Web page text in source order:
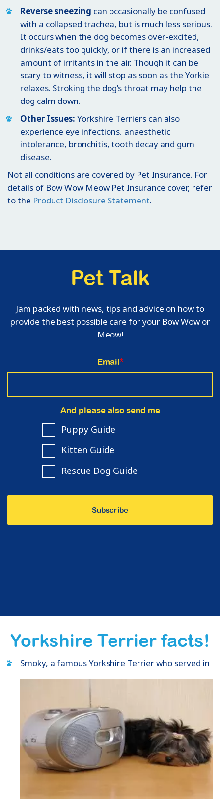
Reverse sneezing can occasionally be confused
with a collapsed trachea, but is much less serious.
It occurs when the dog becomes over-excited,
drinks/eats too quickly, or if there is an increased
amount of irritants in the air. Though it can be
scary to witness, it will stop as soon as the Yorkie
relaxes. Stroking the dog’s throat may help the
dog calm down.
Other Issues: Yorkshire Terriers can also
experience eye infections, anaesthetic
intolerance, bronchitis, tooth decay and gum
disease.
Not all conditions are covered by Pet Insurance. For
details of Bow Wow Meow Pet Insurance cover, refer
to the Product Disclosure Statement.
Pet Talk
Jam packed with news, tips and advice on how to
provide the best possible care for your Bow Wow or
Meow!
Email*
And please also send me
Puppy Guide
Kitten Guide
Rescue Dog Guide
Yorkshire Terrier facts!
Smoky, a famous Yorkshire Terrier who served in